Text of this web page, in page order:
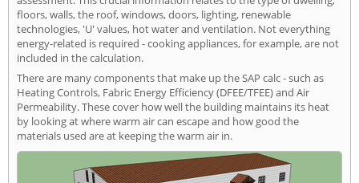
floors, walls, the roof, windows, doors, lighting, renewable
technologies, 'U' values, hot water and ventilation. Not everything
energy-related is required - cooking appliances, for example, are not
included in the calculation.
There are many components that make up the SAP calc - such as
Heating Controls, Fabric Energy Efficiency (DFEE/TFEE) and Air
Permeability. These cover how well the building maintains its heat
by looking at where warm air can escape and how good the
materials used are at keeping the warm air in.